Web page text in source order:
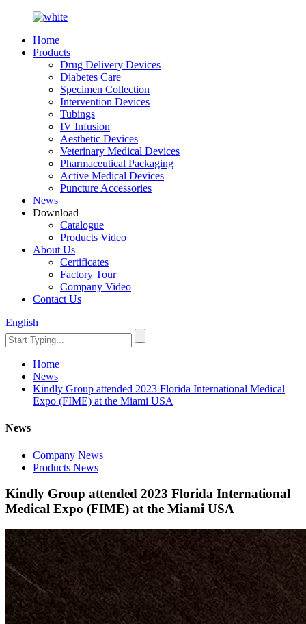
Home
Products
Drug Delivery Devices
Diabetes Care
Specimen Collection
Intervention Devices
Tubings
IV Infusion
Aesthetic Devices
Veterinary Medical Devices
Pharmaceutical Packaging
Active Medical Devices
Puncture Accessories
News
Download
Catalogue
Products Video
About Us
Certificates
Factory Tour
Company Video
Contact Us
English
Home
News
Kindly Group attended 2023 Florida International Medical
Expo (FIME) at the Miami USA
News
Company News
Products News
Kindly Group attended 2023 Florida International
Medical Expo (FIME) at the Miami USA